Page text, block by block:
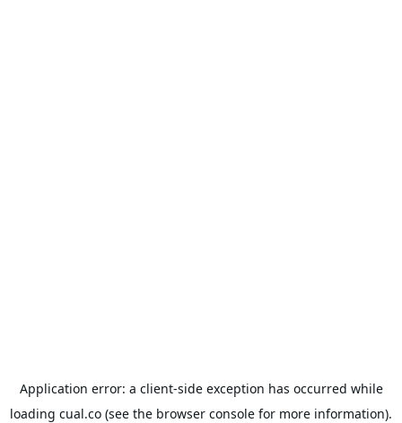
Application error: a client-side exception has occurred while
loading cual.co (see the browser console for more information).